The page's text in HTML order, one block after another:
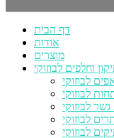
דף הבית
אודות
מוצרים
וחלפים לבוזוקי
לבוזוקי
לבוזוקי
לבוזוקי
לבוזוקי
לבוזוקי